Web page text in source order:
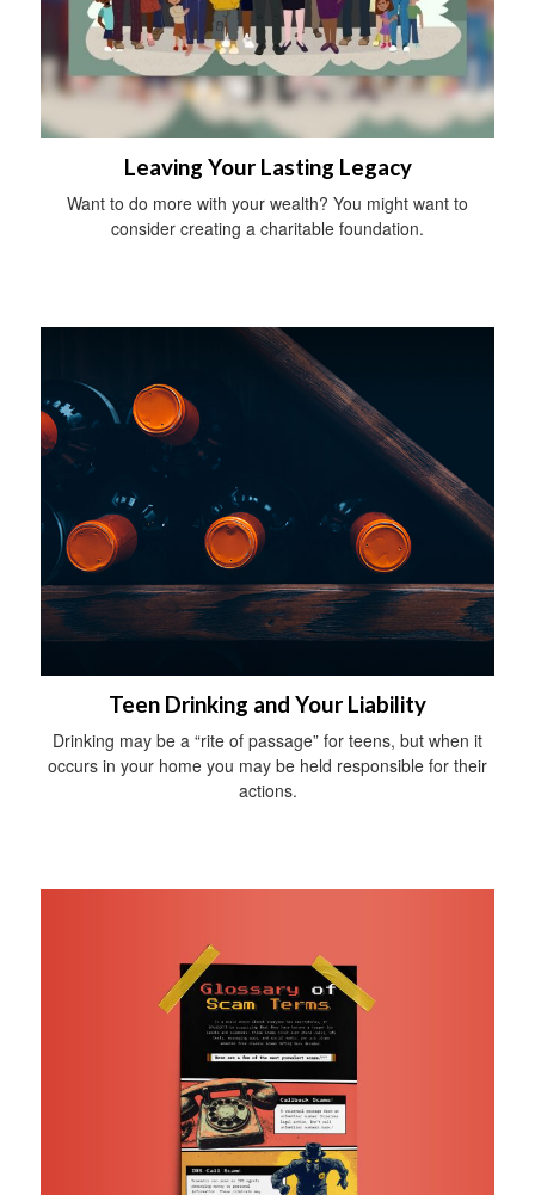
Leaving Your Lasting Legacy
Want to do more with your wealth? You might want to
consider creating a charitable foundation.
Teen Drinking and Your Liability
Drinking may be a “rite of passage” for teens, but when it
occurs in your home you may be held responsible for their
actions.